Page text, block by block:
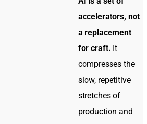
accelerators, not
a replacement
for craft. It
compresses the
slow, repetitive
stretches of
production and